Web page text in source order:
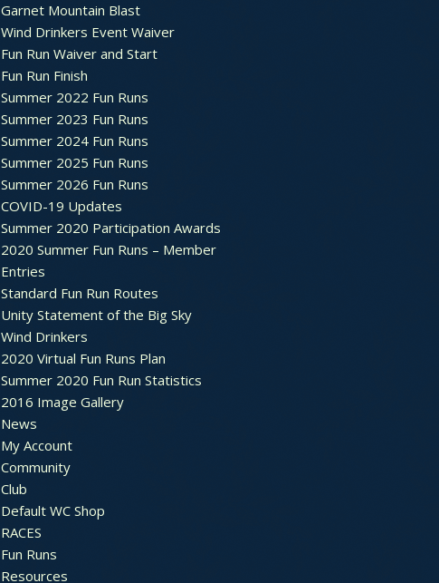
Garnet Mountain Blast
Wind Drinkers Event Waiver
Fun Run Waiver and Start
Fun Run Finish
Summer 2022 Fun Runs
Summer 2023 Fun Runs
Summer 2024 Fun Runs
Summer 2025 Fun Runs
Summer 2026 Fun Runs
COVID-19 Updates
Summer 2020 Participation Awards
2020 Summer Fun Runs – Member
Entries
Standard Fun Run Routes
Unity Statement of the Big Sky
Wind Drinkers
2020 Virtual Fun Runs Plan
Summer 2020 Fun Run Statistics
2016 Image Gallery
News
My Account
Community
Club
Default WC Shop
RACES
Fun Runs
Resources